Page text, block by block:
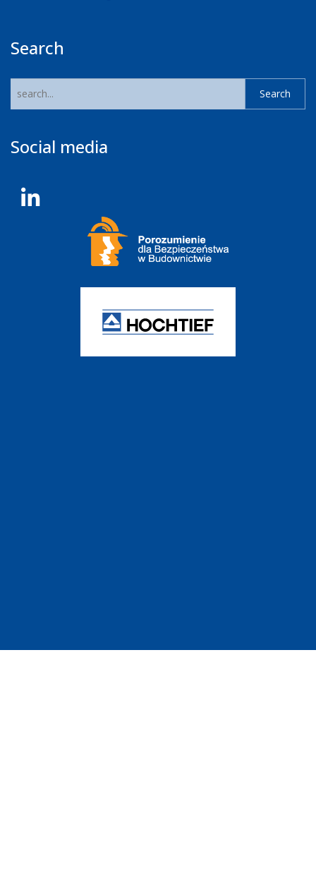
Search
Social media